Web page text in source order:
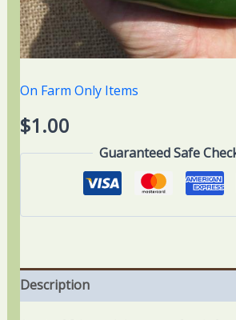
On Farm Only Items
$1.00
Guaranteed Safe
Description